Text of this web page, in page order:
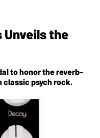
Unveils the
to honor the reverb-
classic psych rock.